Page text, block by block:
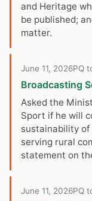
and Heritage
be published;
matter.
June 11, 2026PQ
Broadcasting
Asked the
Sport if he will
sustainability of
serving rural
statement on
June 11, 2026PQ